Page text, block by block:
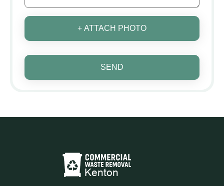
+ ATTACH PHOTO
SEND